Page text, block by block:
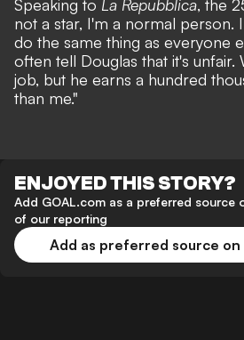
Speaking to La Repubblica, the
not a star, I'm a normal person.
do the same thing as everyone
often tell Douglas that it's unfair.
job, but he earns a hundred
than me."
ENJOYED THIS STORY?
Add GOAL.com as a preferred source
of our reporting
Add as preferred source on